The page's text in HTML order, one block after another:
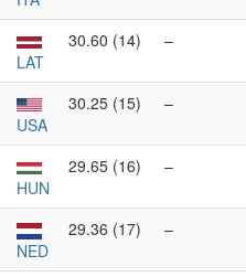
LAT
30.60 (14) –
USA
30.25 (15) –
HUN
29.65 (16) –
NED
29.36 (17) –